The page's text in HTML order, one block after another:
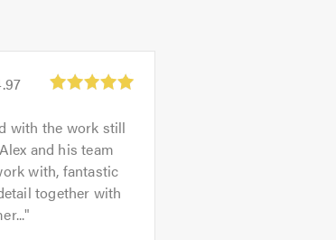
with the work still
and his team
with, fantastic
together with